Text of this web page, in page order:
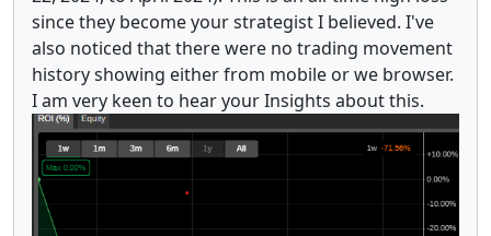
since they become your strategist I believed. I've
also noticed that there were no trading movement
history showing either from mobile or we browser.
I am very keen to hear your Insights about this.